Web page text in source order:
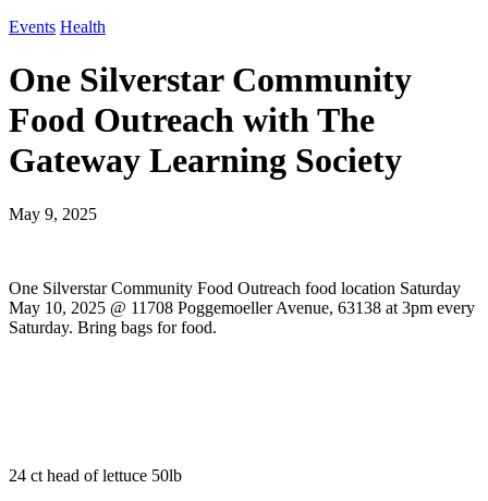
Events Health
One Silverstar Community
Food Outreach with The
Gateway Learning Society
May 9, 2025
One Silverstar Community Food Outreach food location Saturday
May 10, 2025 @ 11708 Poggemoeller Avenue, 63138 at 3pm every
Saturday. Bring bags for food.
24 ct head of lettuce 50lb